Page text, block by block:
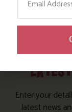
Enter your
latest news